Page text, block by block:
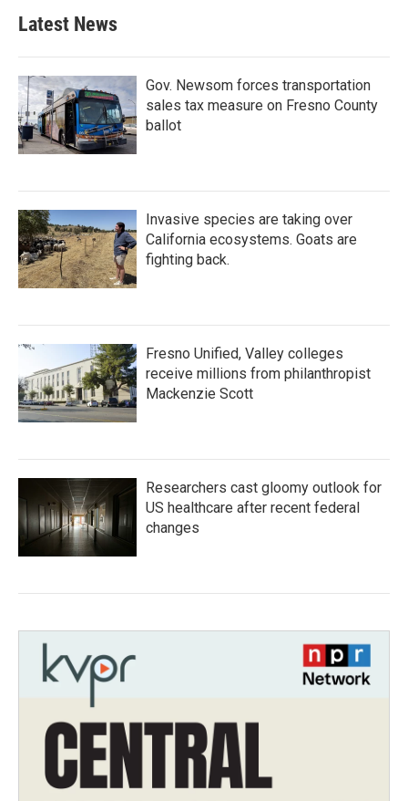
Latest News
Gov. Newsom forces transportation
sales tax measure on Fresno County
ballot
Invasive species are taking over
California ecosystems. Goats are
fighting back.
Fresno Unified, Valley colleges
receive millions from philanthropist
Mackenzie Scott
Researchers cast gloomy outlook for
US healthcare after recent federal
changes